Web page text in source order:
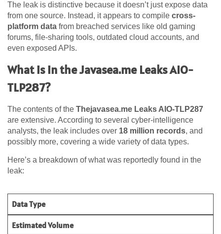
The leak is distinctive because it doesn’t just expose data
from one source. Instead, it appears to compile cross-
platform data from breached services like old gaming
forums, file-sharing tools, outdated cloud accounts, and
even exposed APIs.
What is in the Javasea.me Leaks AIO-
TLP287?
The contents of the Thejavasea.me Leaks AIO-TLP287
are extensive. According to several cyber-intelligence
analysts, the leak includes over 18 million records, and
possibly more, covering a wide variety of data types.
Here’s a breakdown of what was reportedly found in the
leak:
Data Type
Estimated Volume